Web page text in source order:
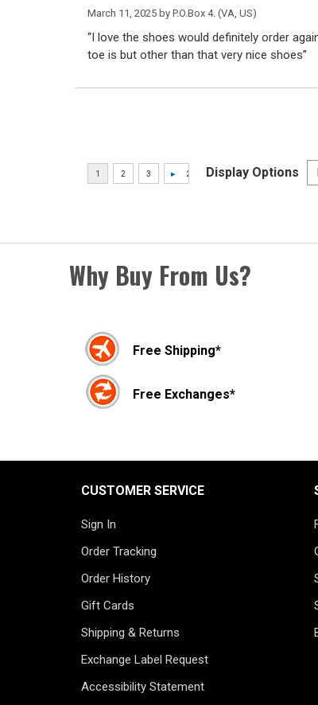
March 11, 2025 by P.O.Box 4. (VA, US)
“I love the shoes would definitely order
toe is but other than that very nice shoes”
Display Options
Why Buy From Us?
Free Shipping*
Free Exchanges*
CUSTOMER SERVICE
Sign In
Order Tracking
Order History
Gift Cards
Shipping & Returns
Exchange Label Request
Accessibility Statement